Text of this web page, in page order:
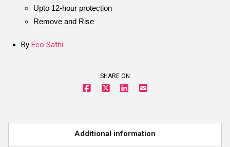
Upto 12-hour protection
Remove and Rise
By Eco Sathi
SHARE ON
Additional information